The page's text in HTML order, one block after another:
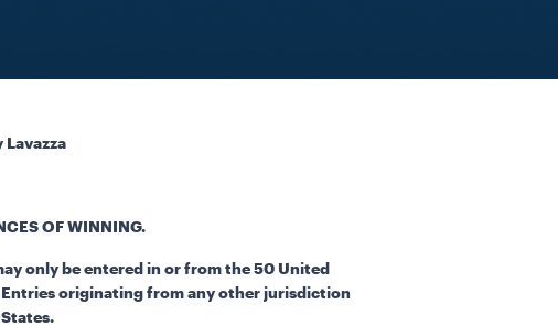
Lavazza
OF WINNING.
only be entered in or from the 50 United
originating from any other jurisdiction